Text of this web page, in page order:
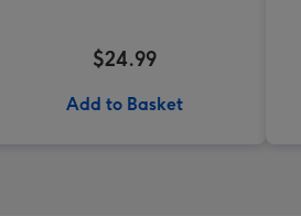
$24.99
Add to Basket